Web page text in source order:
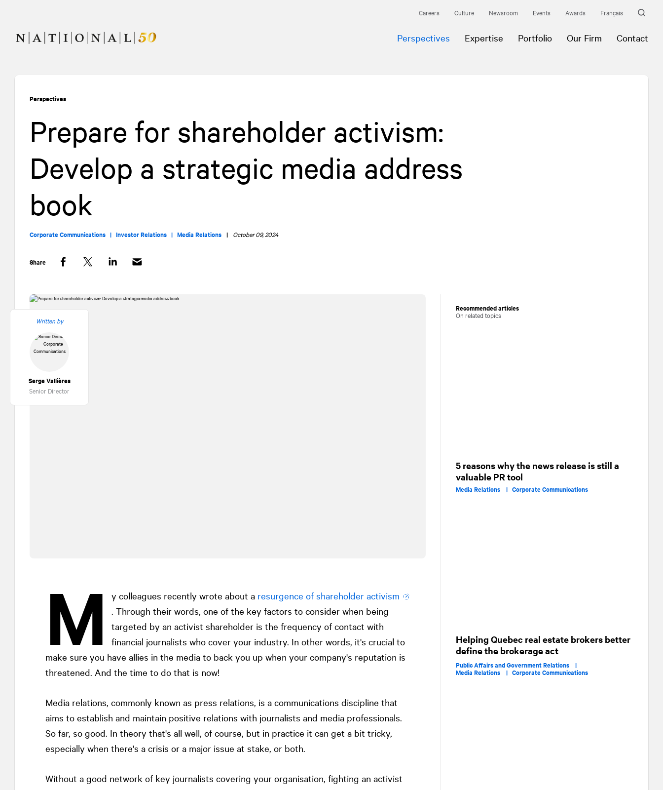
Careers Culture Newsroom Events Awards Français
Perspectives Expertise Portfolio Our Firm Contact
Perspectives
Prepare for shareholder activism:
Develop a strategic media address
book
Corporate Communications | Investor Relations | Media Relations | October 09, 2024
Share
Written by
Serge Vallières
Senior Director
M y colleagues recently wrote about a resurgence of shareholder activism
. Through their words, one of the key factors to consider when being
targeted by an activist shareholder is the frequency of contact with
financial journalists who cover your industry. In other words, it's crucial to
make sure you have allies in the media to back you up when your company's reputation is
threatened. And the time to do that is now!
Media relations, commonly known as press relations, is a communications discipline that
aims to establish and maintain positive relations with journalists and media professionals.
So far, so good. In theory that's all well, of course, but in practice it can get a bit tricky,
especially when there's a crisis or a major issue at stake, or both.
Without a good network of key journalists covering your organisation, fighting an activist
Recommended articles
On related topics
5 reasons why the news release is still a
valuable PR tool
Media Relations | Corporate Communications
Helping Quebec real estate brokers better
define the brokerage act
Public Affairs and Government Relations |
Media Relations | Corporate Communications